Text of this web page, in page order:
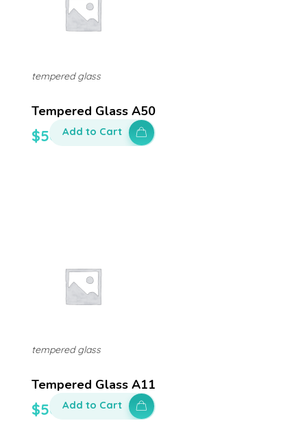
Tempered Glass A50
$50.00
tempered glass
Add to Cart
Tempered Glass A11
$50.00
tempered glass
Add to Cart